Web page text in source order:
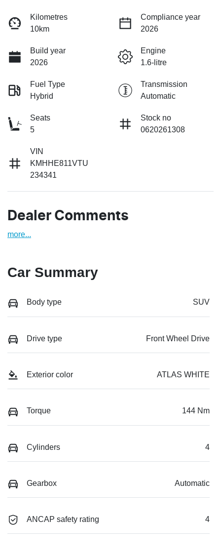
Kilometres
10km
Compliance year
2026
Build year
2026
Engine
1.6-litre
Fuel Type
Hybrid
Transmission
Automatic
Seats
5
Stock no
0620261308
VIN
KMHHE811VTU
234341
Dealer Comments
more...
Car Summary
Body type SUV
Drive type Front Wheel Drive
Exterior color ATLAS WHITE
Torque 144 Nm
Cylinders 4
Gearbox Automatic
ANCAP safety rating 4